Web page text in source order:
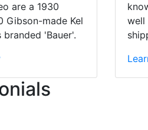
are a 1930
Gibson-made Kel
branded 'Bauer'.
well
the phone rang a ton, and yet
the staff loves working at. This
inventory they have on